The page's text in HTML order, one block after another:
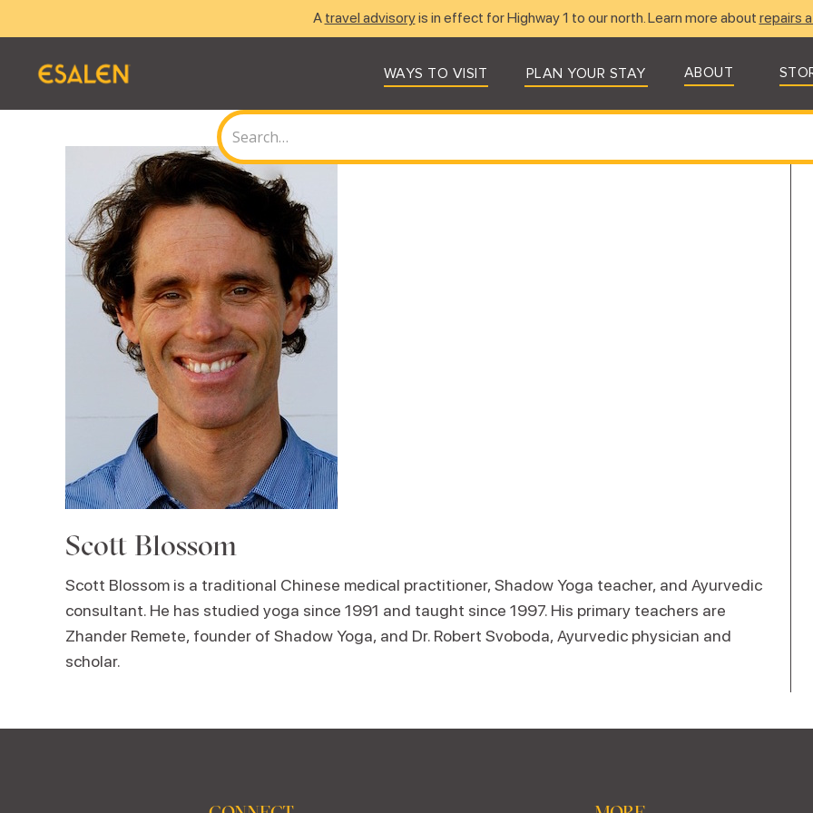
A travel advisoryis in effect for Highway 1 to our north. Learn more about repairs
WAYS TO VISIT PLAN YOUR STAY ABOUT
Scott Blossom
Scott Blossom is a traditional Chinese medical practitioner, Shadow Yoga teacher, and Ayurvedic
consultant. He has studied yoga since 1991 and taught since 1997. His primary teachers are
Zhander Remete, founder of Shadow Yoga, and Dr. Robert Svoboda, Ayurvedic physician and
scholar.